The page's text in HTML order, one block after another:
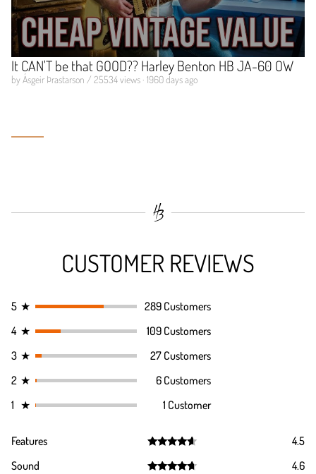
It CAN'T be that GOOD?? Harley Benton HB JA-60 OW
by Ásgeir Þrastarson / 25534 views · 1960 days ago
CUSTOMER REVIEWS
5 ★
289 Customers
4 ★
109 Customers
3 ★
27 Customers
2 ★
6 Customers
1 ★ 1 Customer
Features
out of 5
4.5
Sound
4.6